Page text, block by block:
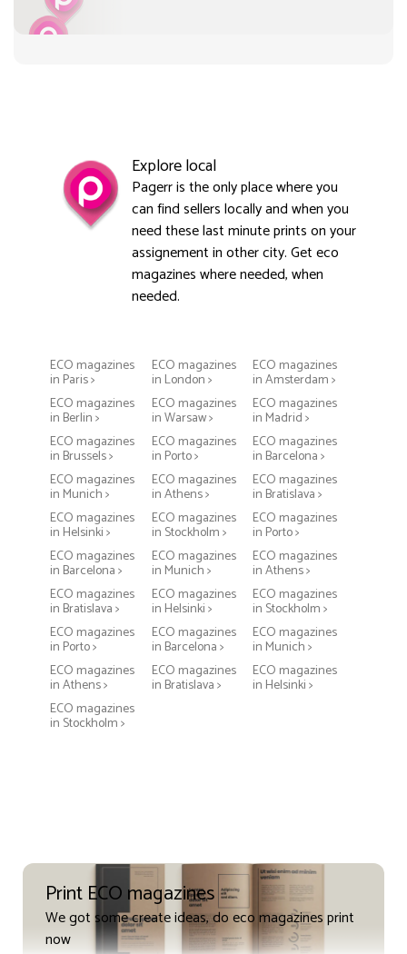
Explore local
Pagerr is the only place where you
can find sellers locally and when you
need these last minute prints on your
assignement in other city. Get eco
magazines where needed, when
needed.
ECO magazines
in Paris >
ECO magazines
in London >
ECO magazines
in Amsterdam >
ECO magazines
in Berlin >
ECO magazines
in Warsaw >
ECO magazines
in Madrid >
ECO magazines
in Brussels >
ECO magazines
in Porto >
ECO magazines
in Barcelona >
ECO magazines
in Munich >
ECO magazines
in Athens >
ECO magazines
in Bratislava >
ECO magazines
in Helsinki >
ECO magazines
in Stockholm >
ECO magazines
in Porto >
ECO magazines
in Barcelona >
ECO magazines
in Munich >
ECO magazines
in Athens >
ECO magazines
in Bratislava >
ECO magazines
in Helsinki >
ECO magazines
in Stockholm >
ECO magazines
in Porto >
ECO magazines
in Barcelona >
ECO magazines
in Munich >
ECO magazines
in Athens >
ECO magazines
in Bratislava >
ECO magazines
in Helsinki >
ECO magazines
in Stockholm >
Print ECO magazines
We got some create ideas, do eco magazines print
now